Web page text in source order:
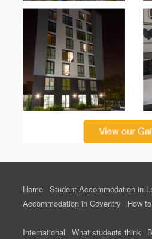
Home Student Accommodation in
Accommodation in Coventry
How
International What students think